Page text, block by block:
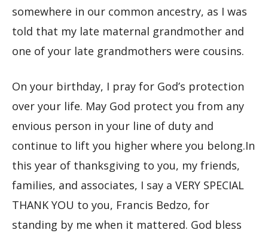
somewhere in our common ancestry, as I was
told that my late maternal grandmother and
one of your late grandmothers were cousins.
On your birthday, I pray for God’s protection
over your life. May God protect you from any
envious person in your line of duty and
continue to lift you higher where you belong.In
this year of thanksgiving to you, my friends,
families, and associates, I say a VERY SPECIAL
THANK YOU to you, Francis Bedzo, for
standing by me when it mattered. God bless